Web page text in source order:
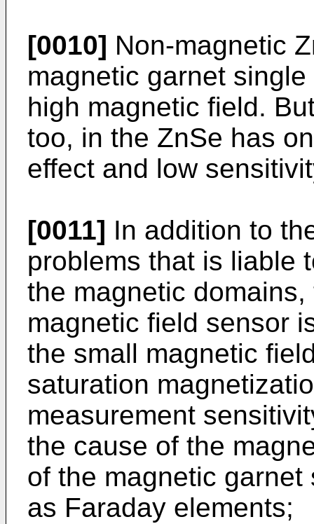
[0010] Non-magnetic
magnetic garnet
high magnetic field.
too, in the ZnSe has
effect and low
[0011] In addition to
problems that is liable
the magnetic
magnetic field sensor
the small magnetic
saturation
measurement
the cause of the
of the magnetic
as Faraday elements;